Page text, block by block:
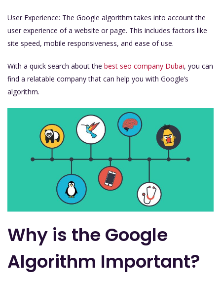
User Experience: The Google algorithm takes into account the
user experience of a website or page. This includes factors like
site speed, mobile responsiveness, and ease of use.
With a quick search about the best seo company Dubai, you can
find a relatable company that can help you with Google’s
algorithm.
Why is the Google
Algorithm Important?